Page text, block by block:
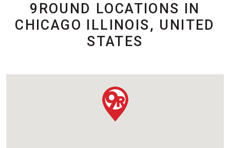
9ROUND LOCATIONS IN
CHICAGO ILLINOIS, UNITED
STATES